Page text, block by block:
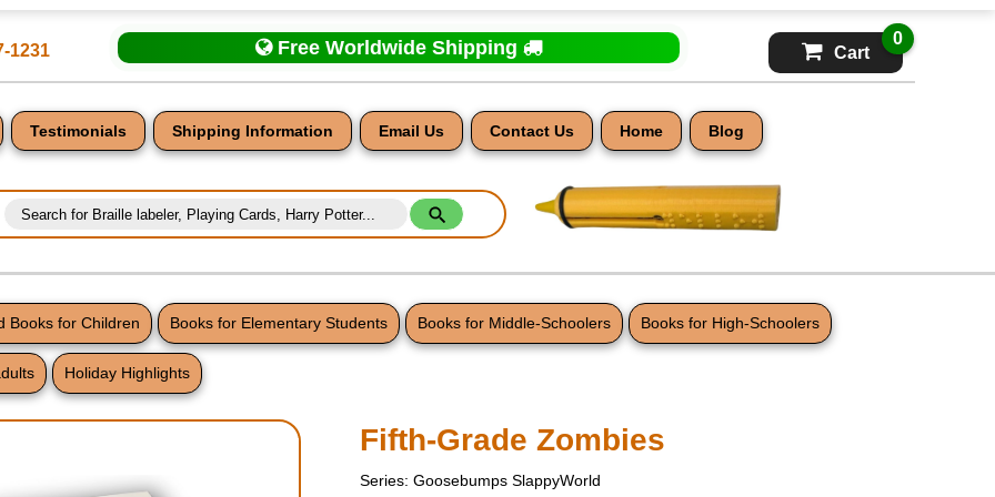
1231 Free Worldwide Shipping Cart
0
Testimonials Shipping Information Email Us Contact Us Home Blog
Books for Children Books for Elementary Students Books for Middle-Schoolers Books for High-Schoolers
Holiday Highlights
Fifth-Grade Zombies
Series: Goosebumps SlappyWorld